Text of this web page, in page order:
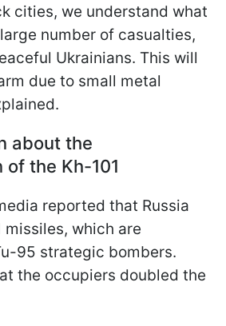
cities, we understand what
number of casualties,
Ukrainians. This will
due to small metal
about the
of the Kh-101
reported that Russia
missiles, which are
95 strategic bombers.
the occupiers doubled the